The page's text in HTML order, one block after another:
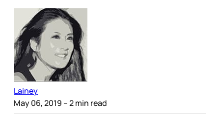
Lainey
May 06, 2019 – 2 min read